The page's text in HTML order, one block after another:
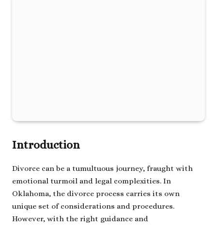
Introduction
Divorce can be a tumultuous journey, fraught with
emotional turmoil and legal complexities. In
Oklahoma, the divorce process carries its own
unique set of considerations and procedures.
However, with the right guidance and